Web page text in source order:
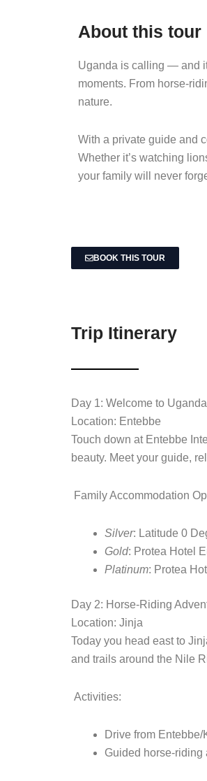
About this tour
Uganda is calling — and
moments. From horse-
nature.
With a private guide and
Whether it’s watching
your family will never
BOOK THIS TOUR
Trip Itinerary
Day 1: Welcome to
Location: Entebbe
Touch down at Entebbe
beauty. Meet your guide,
Family Accommodation
Silver: Latitude 0
Gold: Protea Hotel
Platinum: Protea
Day 2: Horse-Riding
Location: Jinja
Today you head east to
and trails around the Nile
Activities:
Drive from
Guided horse-riding